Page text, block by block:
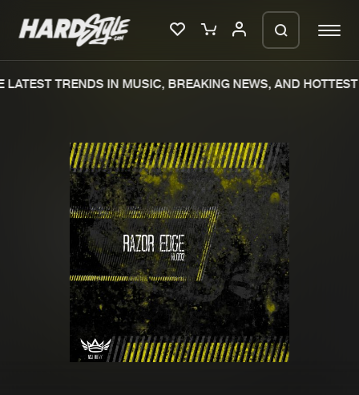
Merchandise
New releases
Charts
Tracks
Albums
Genres
TRENDS IN MUSIC, BREAKING NEWS, AND HOTTEST
We are preparing your order in a ZIP
file. keep the window open so we can
generate a ZIP file.